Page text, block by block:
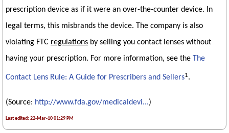
prescription device as if it were an over-the-counter device. In
legal terms, this misbrands the device. The company is also
violating FTC regulations by selling you contact lenses without
having your prescription. For more information, see the The
Contact Lens Rule: A Guide for Prescribers and Sellers1 .
(Source: http://www.fda.gov/medicaldevi...)
Last edited: 22-Mar-10 01:29 PM